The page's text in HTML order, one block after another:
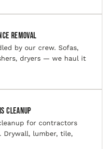
Removal
by our crew. Sofas,
dryers — we haul it
Cleanup
for contractors
Drywall, lumber, tile,